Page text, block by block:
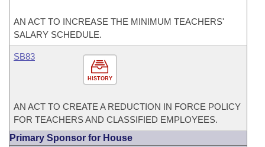
AN ACT TO INCREASE THE MINIMUM TEACHERS'
SALARY SCHEDULE.
HISTORY
SB83
AN ACT TO CREATE A REDUCTION IN FORCE POLICY
FOR TEACHERS AND CLASSIFIED EMPLOYEES.
Primary Sponsor for House